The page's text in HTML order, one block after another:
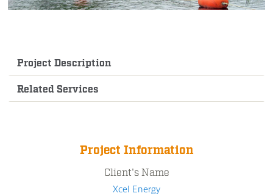
Project Description
Related Services
Project Information
Client's Name
Xcel Energy